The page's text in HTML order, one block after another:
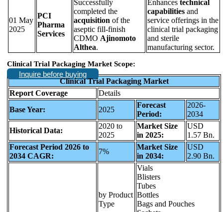
01 May
2025
PCI
Pharma
Services
Successfully
completed the
acquisition of the
aseptic fill-finish
CDMO Ajinomoto
Althea.
Enhances technical
capabilities and
service offerings in the
clinical trial packaging
and sterile
manufacturing sector.
Clinical Trial Packaging Market Scope:
Inquire before buying
Clinical Trial Packaging Market
Report Coverage
Details
Base Year:
2025
Forecast
Period:
2026-
2034
Historical Data:
2020 to
2025
Market Size
in 2025:
USD
1.57 Bn.
Forecast Period 2026 to
2034 CAGR:
7%
Market Size
in 2034:
USD
2.90 Bn.
by Product
Type
Vials
Blisters
Tubes
Bottles
Bags and Pouches